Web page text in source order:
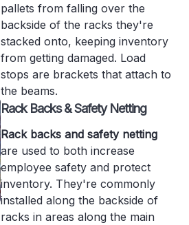
pallets from falling over the
backside of the racks they're
stacked onto, keeping inventory
from getting damaged. Load
stops are brackets that attach to
the beams.
Rack Backs & Safety Netting
Rack backs and safety netting
are used to both increase
employee safety and protect
inventory. They're commonly
installed along the backside of
racks in areas along the main